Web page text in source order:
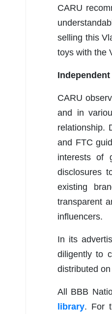
CARU
selling this
toys with the
CARU
and in
relationship.
and FTC
interests of
disclosures
existing
transparent
influencers.
In its
diligently to
distributed
All BBB
library. For